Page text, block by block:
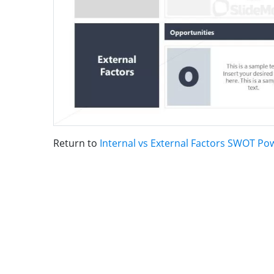
Return to Internal vs External Factors SWOT